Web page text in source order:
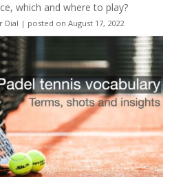
which and where to play?
Dial | posted on August 17, 2022